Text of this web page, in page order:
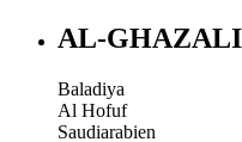
AL-
Baladiya
Al Hofuf
Saudiarabien